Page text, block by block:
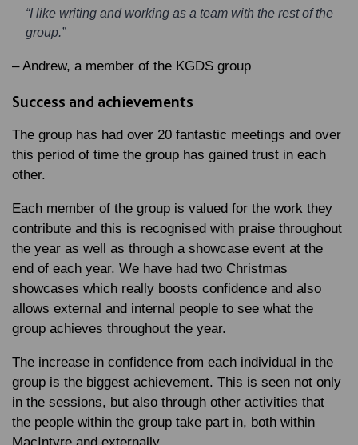
“I like writing and working as a team with the rest of the
group.”
– Andrew, a member of the KGDS group
Success and achievements
The group has had over 20 fantastic meetings and over
this period of time the group has gained trust in each
other.
Each member of the group is valued for the work they
contribute and this is recognised with praise throughout
the year as well as through a showcase event at the
end of each year. We have had two Christmas
showcases which really boosts confidence and also
allows external and internal people to see what the
group achieves throughout the year.
The increase in confidence from each individual in the
group is the biggest achievement. This is seen not only
in the sessions, but also through other activities that
the people within the group take part in, both within